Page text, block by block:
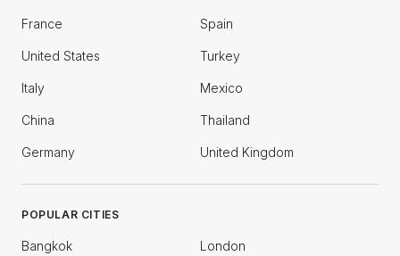
France Spain
United States Turkey
Italy Mexico
China Thailand
Germany United Kingdom
POPULAR CITIES
Bangkok London